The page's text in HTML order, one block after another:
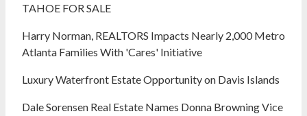
TAHOE FOR SALE
Harry Norman, REALTORS Impacts Nearly 2,000 Metro
Atlanta Families With 'Cares' Initiative
Luxury Waterfront Estate Opportunity on Davis Islands
Dale Sorensen Real Estate Names Donna Browning Vice